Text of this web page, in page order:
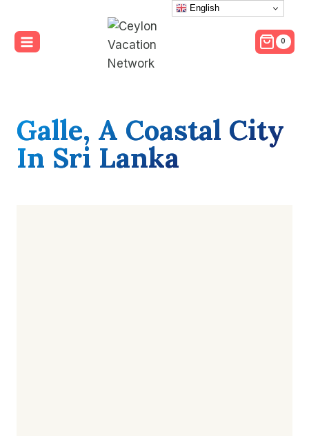
content
0
Galle, A Coastal City
In Sri Lanka
English